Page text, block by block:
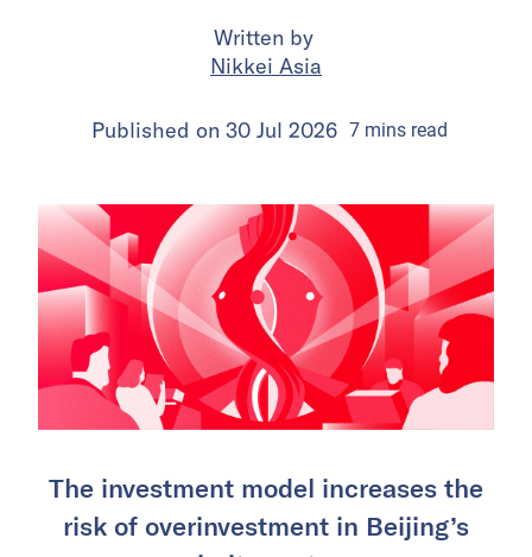
Written by
Nikkei Asia
Published on 30 Jul 2026 7minsread
The investment model increases the
risk of overinvestment in Beijing’s